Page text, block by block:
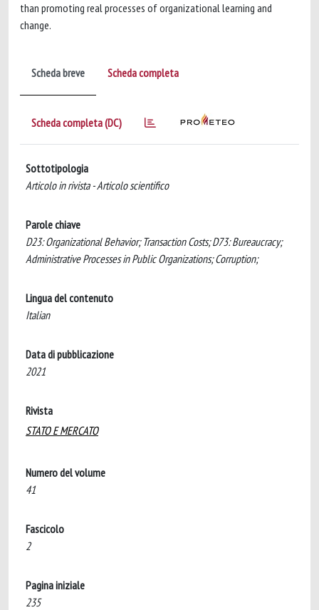
than promoting real processes of organizational learning and
change.
Scheda breve Scheda completa
Scheda completa (DC)
Sottotipologia
Articolo in rivista - Articolo scientifico
Parole chiave
D23: Organizational Behavior; Transaction Costs; D73: Bureaucracy;
Administrative Processes in Public Organizations; Corruption;
Lingua del contenuto
Italian
Data di pubblicazione
2021
Rivista
STATO E MERCATO
Numero del volume
41
Fascicolo
2
Pagina iniziale
235